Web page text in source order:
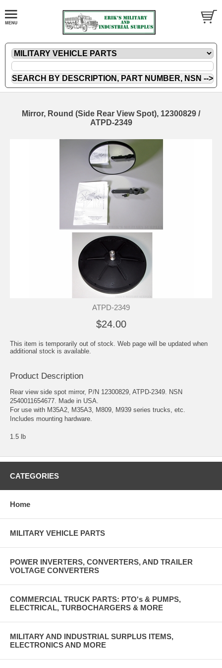
Mirror, Round (Side Rear View Spot), 12300829 /
ATPD-2349
ATPD-2349
$24.00
This item is temporarily out of stock. Web page will be updated when
additional stock is available.
Product Description
Rear view side spot mirror, P/N 12300829, ATPD-2349. NSN
2540011654677. Made in USA.
For use with M35A2, M35A3, M809, M939 series trucks, etc.
Includes mounting hardware.
1.5 lb
CATEGORIES
Home
MILITARY VEHICLE PARTS
POWER INVERTERS, CONVERTERS, AND TRAILER
VOLTAGE CONVERTERS
COMMERCIAL TRUCK PARTS: PTO's & PUMPS,
ELECTRICAL, TURBOCHARGERS & MORE
MILITARY AND INDUSTRIAL SURPLUS ITEMS,
ELECTRONICS AND MORE